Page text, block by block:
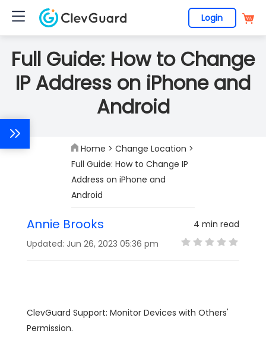
Login
Full Guide: How to Change
IP Address on iPhone and
Android
Home > Change Location >
Full Guide: How to Change IP
Address on iPhone and
Android
Annie Brooks
Updated: Jun 26, 2023 05:36 pm
4 min read
ClevGuard Support: Monitor Devices with Others'
Permission.